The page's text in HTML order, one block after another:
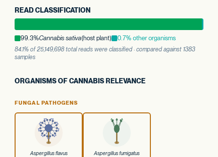
READ CLASSIFICATION
99.3%Cannabis sativa(host plant) 0.7% other organisms
84.1% of 25,149,698 total reads were classified · compared against 1383
samples
ORGANISMS OF CANNABIS RELEVANCE
FUNGAL PATHOGENS
Aspergillus flavus Aspergillus fumigatus